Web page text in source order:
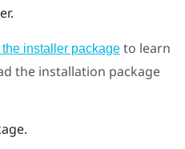
installer packageto learn
the installation package